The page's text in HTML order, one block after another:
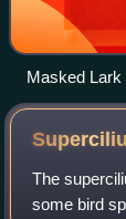
Masked
The
some bird